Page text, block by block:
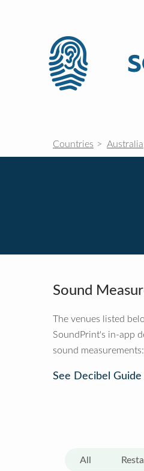
Countries Australia
Sound
The venues listed
SoundPrint's in-app
sound measurements:
See Decibel Guide
All